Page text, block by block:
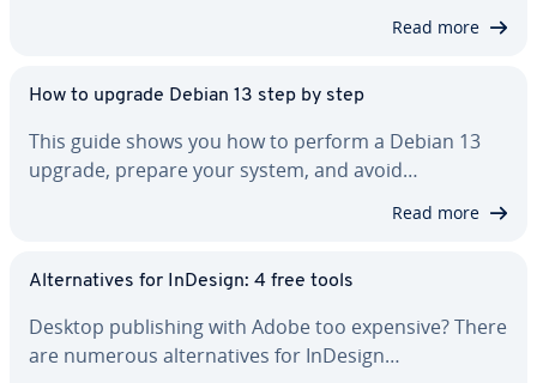
Read more
How to upgrade Debian 13 step by step
This guide shows you how to perform a Debian 13
upgrade, prepare your system, and avoid…
Read more
Al­ter­na­tives for InDesign: 4 free tools
Desktop pub­lish­ing with Adobe too expensive? There
are numerous al­ter­na­tives for InDesign…